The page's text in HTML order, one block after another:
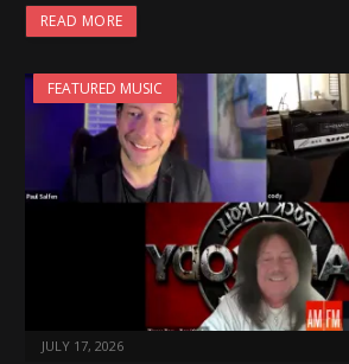
READ MORE
FEATURED MUSIC
JULY 17, 2026